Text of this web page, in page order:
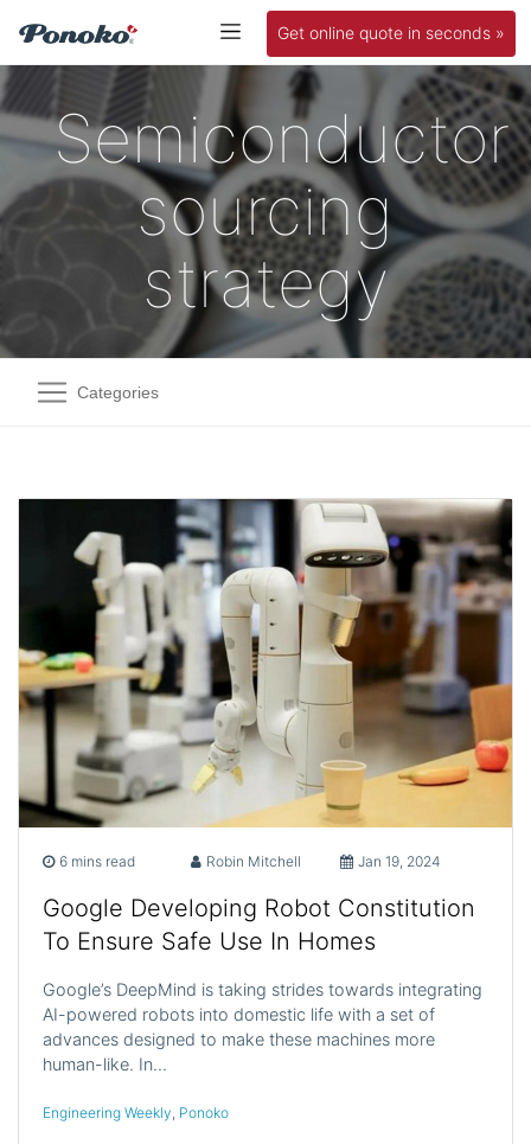
Get online quote in seconds »
Semiconductor
sourcing
strategy
Categories
6 mins read Robin Mitchell Jan 19, 2024
Google Developing Robot Constitution
To Ensure Safe Use In Homes
Google’s DeepMind is taking strides towards integrating
AI-powered robots into domestic life with a set of
advances designed to make these machines more
human-like. In…
Engineering Weekly, Ponoko